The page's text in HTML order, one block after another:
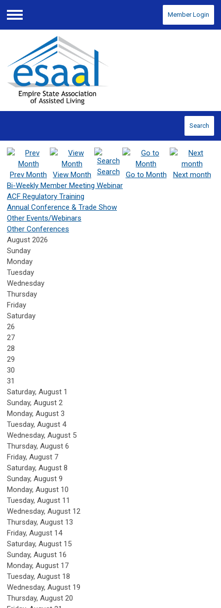
Menu
Member Login
Search
Prev Month View Month Search Go to Month
Next month
Bi-Weekly Member Meeting Webinar
ACF Regulatory Training
Annual Conference & Trade Show
Other Events/Webinars
Other Conferences
August 2026
Sunday
Monday
Tuesday
Wednesday
Thursday
Friday
Saturday
26
27
28
29
30
31
Saturday, August 1
Sunday, August 2
Monday, August 3
Tuesday, August 4
Wednesday, August 5
Thursday, August 6
Friday, August 7
Saturday, August 8
Sunday, August 9
Monday, August 10
Tuesday, August 11
Wednesday, August 12
Thursday, August 13
Friday, August 14
Saturday, August 15
Sunday, August 16
Monday, August 17
Tuesday, August 18
Wednesday, August 19
Thursday, August 20